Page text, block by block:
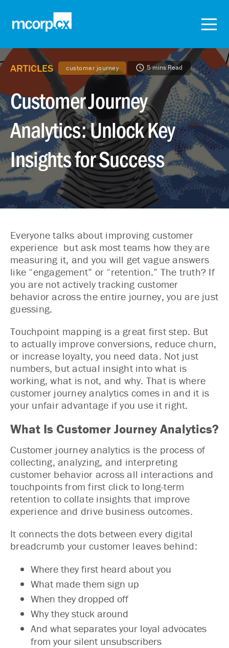
ARTICLES customer journey 5 mins Read
Customer Journey
Analytics: Unlock Key
Insights for Success
Everyone talks about improving customer
experience but ask most teams how they are
measuring it, and you will get vague answers
like “engagement” or “retention.” The truth? If
you are not actively tracking customer
behavior across the entire journey, you are just
guessing.
Touchpoint mapping is a great first step. But
to actually improve conversions, reduce churn,
or increase loyalty, you need data. Not just
numbers, but actual insight into what is
working, what is not, and why. That is where
customer journey analytics comes in and it is
your unfair advantage if you use it right.
What Is Customer Journey Analytics?
Customer journey analytics is the process of
collecting, analyzing, and interpreting
customer behavior across all interactions and
touchpoints from first click to long-term
retention to collate insights that improve
experience and drive business outcomes.
It connects the dots between every digital
breadcrumb your customer leaves behind:
Where they first heard about you
What made them sign up
When they dropped off
Why they stuck around
And what separates your loyal advocates
from your silent unsubscribers